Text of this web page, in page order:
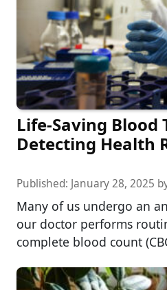
Life-Saving Blood
Detecting Health
Published: January 28, 2025
Many of us undergo an
our doctor performs
complete blood count